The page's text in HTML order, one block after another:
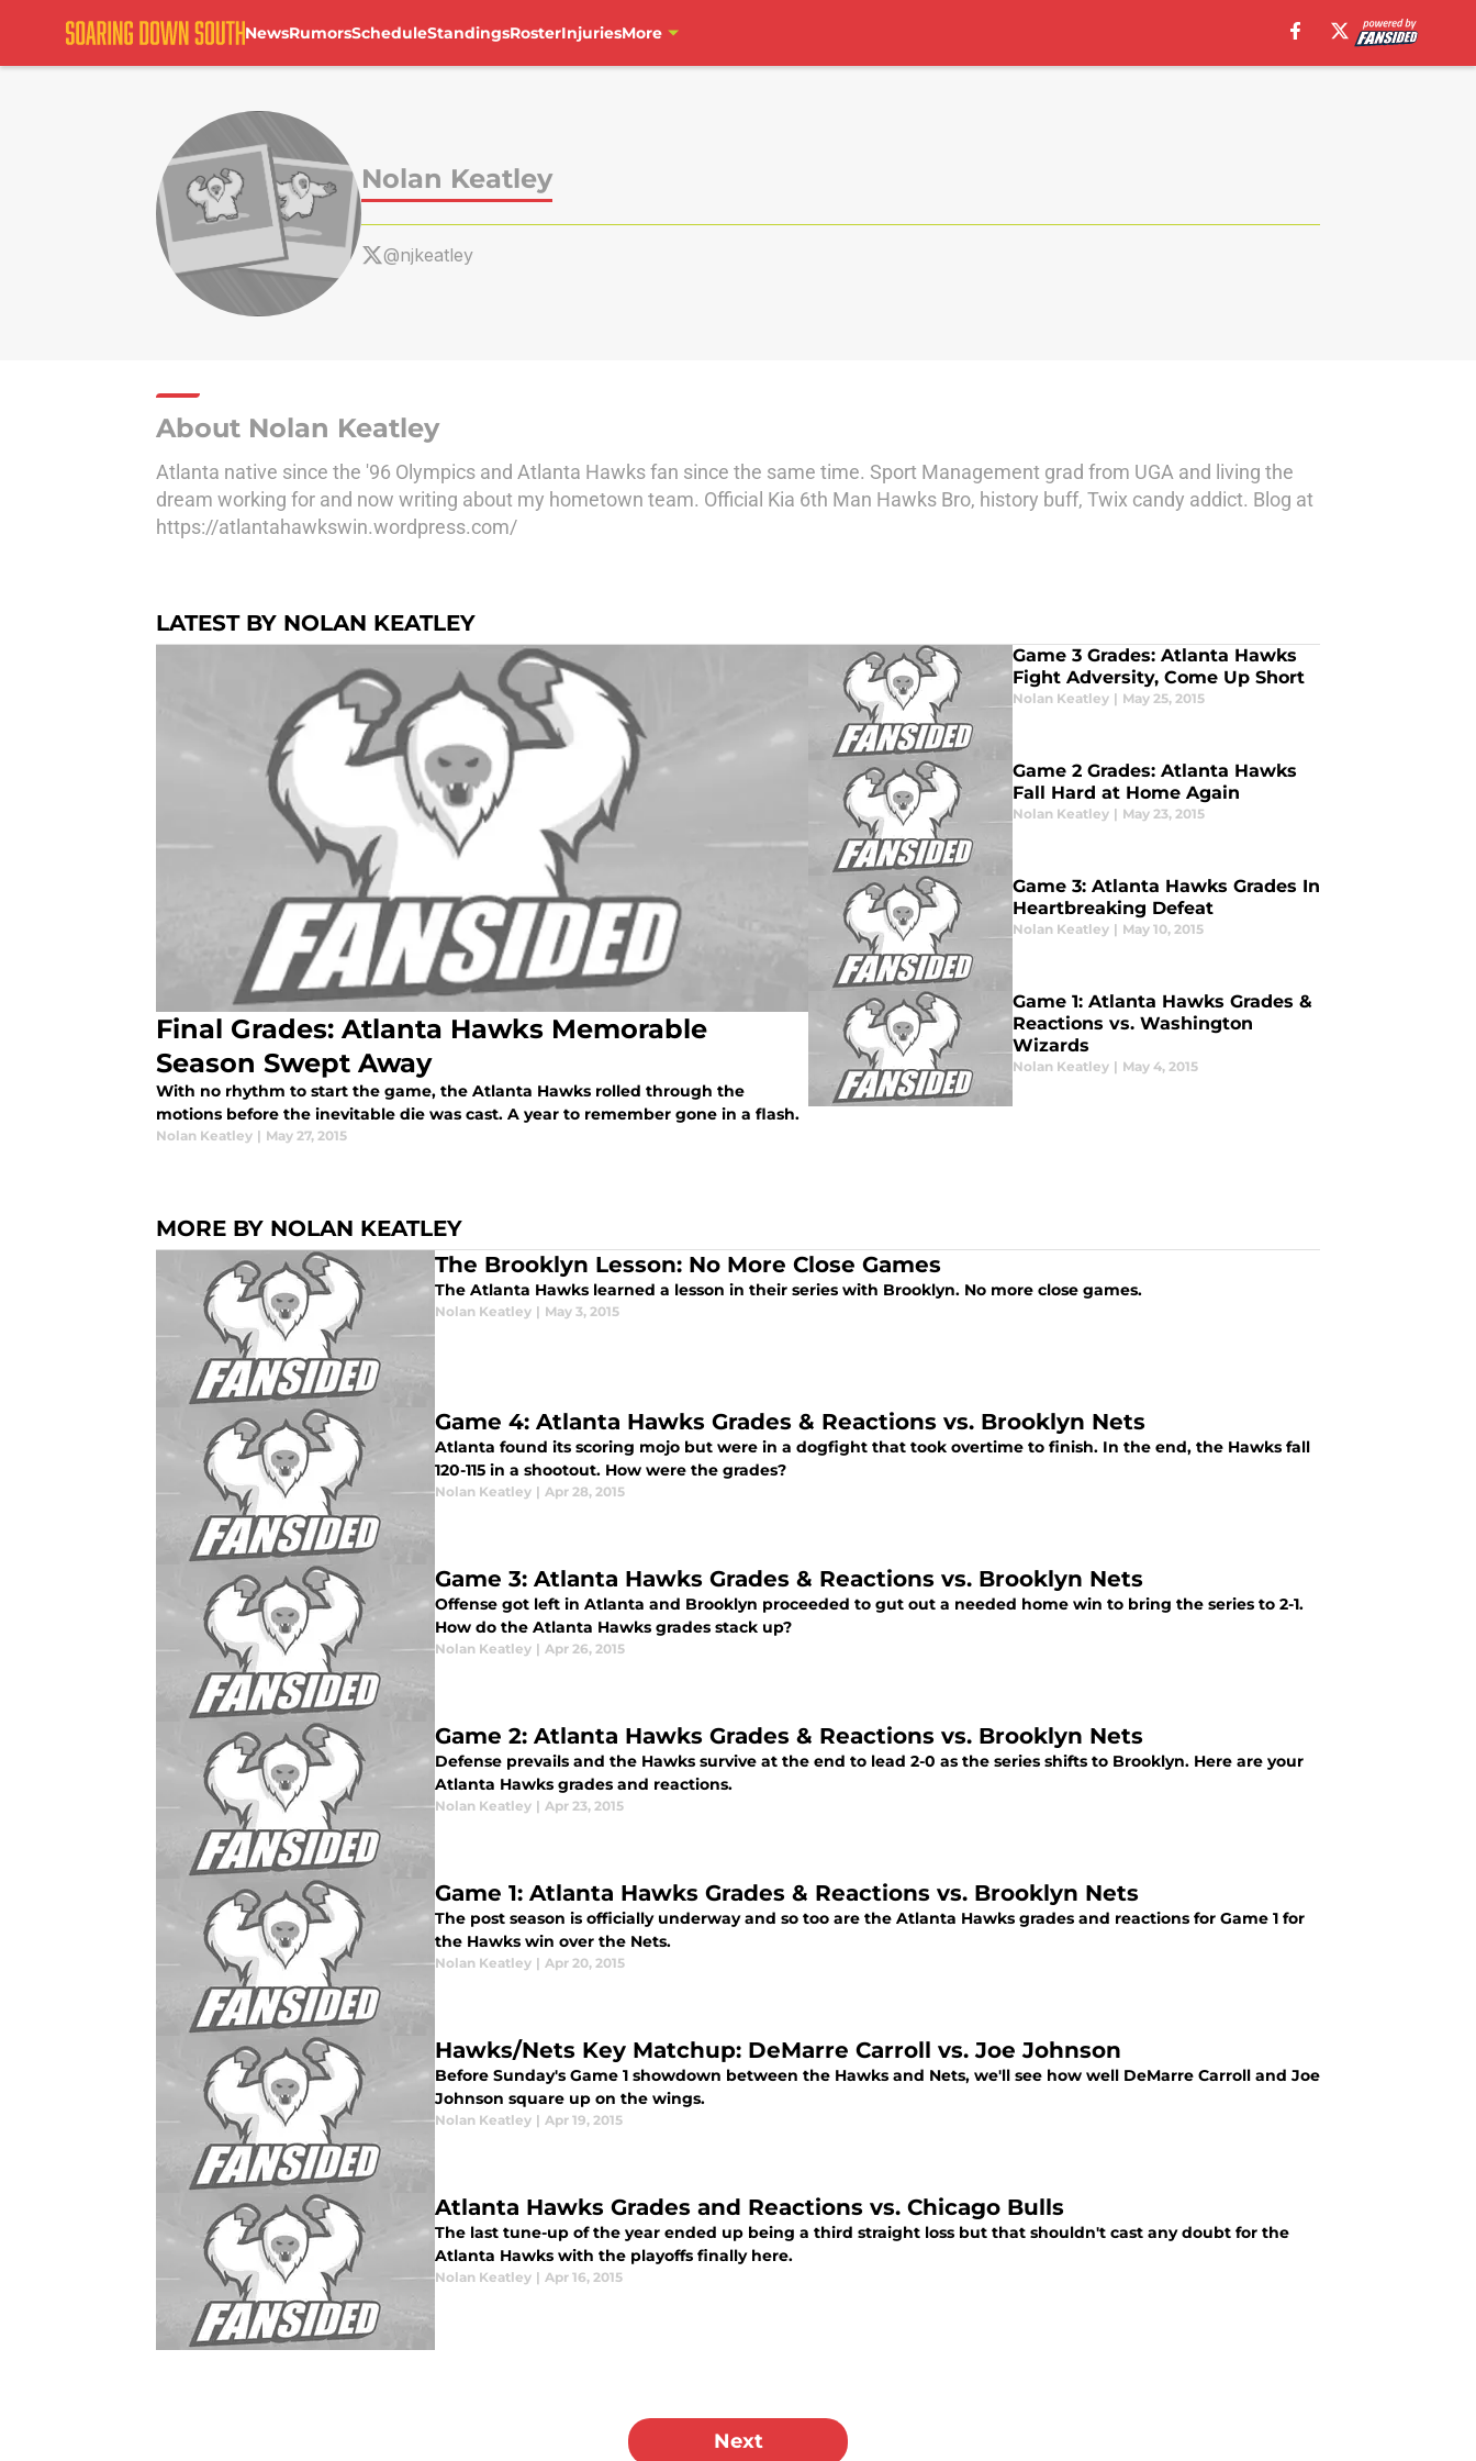
NewsRumorsScheduleStandingsRosterInjuriesMore
Nolan Keatley
@njkeatley
About Nolan Keatley
Atlanta native since the '96 Olympics and Atlanta Hawks fan since the same time. Sport Management grad from UGA and living the
dream working for and now writing about my hometown team. Official Kia 6th Man Hawks Bro, history buff, Twix candy addict. Blog at
https://atlantahawkswin.wordpress.com/
LATEST BY NOLAN KEATLEY
Final Grades: Atlanta Hawks Memorable
Season Swept Away
With no rhythm to start the game, the Atlanta Hawks rolled through the
motions before the inevitable die was cast. A year to remember gone in a flash.
Nolan Keatley | May 27, 2015
Game 3 Grades: Atlanta Hawks
Fight Adversity, Come Up Short
Nolan Keatley | May 25, 2015
Game 2 Grades: Atlanta Hawks
Fall Hard at Home Again
Nolan Keatley | May 23, 2015
Game 3: Atlanta Hawks Grades In
Heartbreaking Defeat
Nolan Keatley | May 10, 2015
Game 1: Atlanta Hawks Grades &
Reactions vs. Washington
Wizards
Nolan Keatley | May 4, 2015
MORE BY NOLAN KEATLEY
The Brooklyn Lesson: No More Close Games
The Atlanta Hawks learned a lesson in their series with Brooklyn. No more close games.
Nolan Keatley | May 3, 2015
Game 4: Atlanta Hawks Grades & Reactions vs. Brooklyn Nets
Atlanta found its scoring mojo but were in a dogfight that took overtime to finish. In the end, the Hawks fall
120-115 in a shootout. How were the grades?
Nolan Keatley | Apr 28, 2015
Game 3: Atlanta Hawks Grades & Reactions vs. Brooklyn Nets
Offense got left in Atlanta and Brooklyn proceeded to gut out a needed home win to bring the series to 2-1.
How do the Atlanta Hawks grades stack up?
Nolan Keatley | Apr 26, 2015
Game 2: Atlanta Hawks Grades & Reactions vs. Brooklyn Nets
Defense prevails and the Hawks survive at the end to lead 2-0 as the series shifts to Brooklyn. Here are your
Atlanta Hawks grades and reactions.
Nolan Keatley | Apr 23, 2015
Game 1: Atlanta Hawks Grades & Reactions vs. Brooklyn Nets
The post season is officially underway and so too are the Atlanta Hawks grades and reactions for Game 1 for
the Hawks win over the Nets.
Nolan Keatley | Apr 20, 2015
Hawks/Nets Key Matchup: DeMarre Carroll vs. Joe Johnson
Before Sunday's Game 1 showdown between the Hawks and Nets, we'll see how well DeMarre Carroll and Joe
Johnson square up on the wings.
Nolan Keatley | Apr 19, 2015
Atlanta Hawks Grades and Reactions vs. Chicago Bulls
The last tune-up of the year ended up being a third straight loss but that shouldn't cast any doubt for the
Atlanta Hawks with the playoffs finally here.
Nolan Keatley | Apr 16, 2015
Next